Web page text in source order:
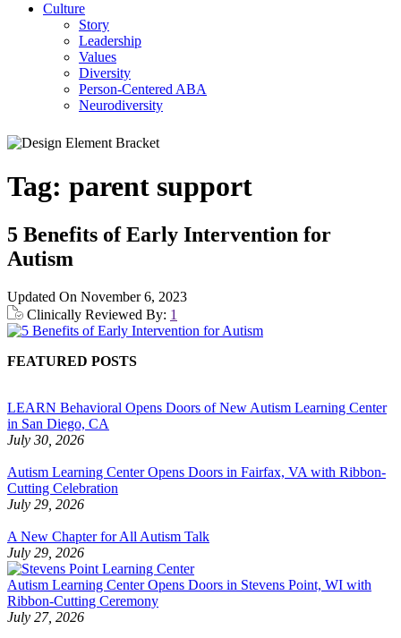
Culture
Story
Leadership
Values
Diversity
Person-Centered ABA
Neurodiversity
Tag: parent support
5 Benefits of Early Intervention for
Autism
Updated On November 6, 2023
Clinically Reviewed By: 1
FEATURED POSTS
LEARN Behavioral Opens Doors of New Autism Learning Center
in San Diego, CA
July 30, 2026
Autism Learning Center Opens Doors in Fairfax, VA with Ribbon-
Cutting Celebration
July 29, 2026
A New Chapter for All Autism Talk
July 29, 2026
Autism Learning Center Opens Doors in Stevens Point, WI with
Ribbon-Cutting Ceremony
July 27, 2026